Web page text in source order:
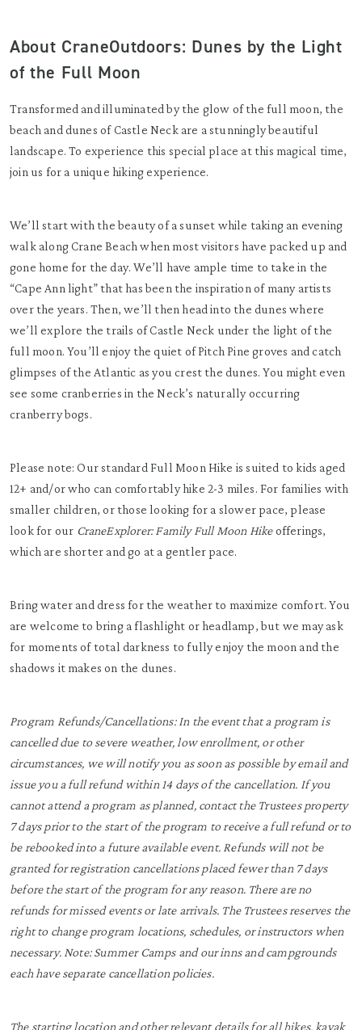
About CraneOutdoors: Dunes by the Light
of the Full Moon
Transformed and illuminated by the glow of the full moon, the
beach and dunes of Castle Neck are a stunningly beautiful
landscape. To experience this special place at this magical time,
join us for a unique hiking experience.
We’ll start with the beauty of a sunset while taking an evening
walk along Crane Beach when most visitors have packed up and
gone home for the day. We’ll have ample time to take in the
“Cape Ann light” that has been the inspiration of many artists
over the years. Then, we’ll then head into the dunes where
we’ll explore the trails of Castle Neck under the light of the
full moon. You’ll enjoy the quiet of Pitch Pine groves and catch
glimpses of the Atlantic as you crest the dunes. You might even
see some cranberries in the Neck’s naturally occurring
cranberry bogs.
Please note: Our standard Full Moon Hike is suited to kids aged
12+ and/or who can comfortably hike 2-3 miles. For families with
smaller children, or those looking for a slower pace, please
look for our CraneExplorer: Family Full Moon Hikeofferings,
which are shorter and go at a gentler pace.
Bring water and dress for the weather to maximize comfort. You
are welcome to bring a flashlight or headlamp, but we may ask
for moments of total darkness to fully enjoy the moon and the
shadows it makes on the dunes.
Program Refunds/Cancellations: In the event that a program is
cancelled due to severe weather, low enrollment, or other
circumstances, we will notify you as soon as possible by email and
issue you a full refund within 14 days of the cancellation. If you
cannot attend a program as planned, contact the Trustees property
7 days prior to the start of the program to receive a full refund or to
be rebooked into a future available event. Refunds will not be
granted for registration cancellations placed fewer than 7 days
before the start of the program for any reason. There are no
refunds for missed events or late arrivals. The Trustees reserves the
right to change program locations, schedules, or instructors when
necessary. Note: Summer Camps and our inns and campgrounds
each have separate cancellation policies.
The starting location and other relevant details for all hikes, kayak